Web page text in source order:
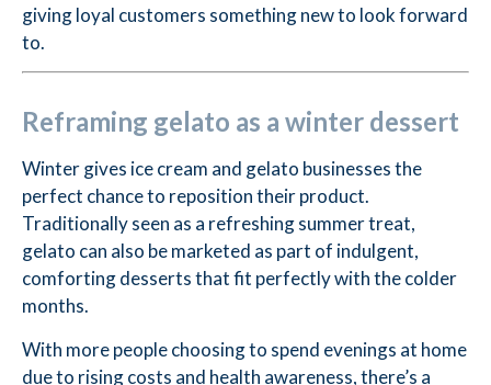
giving loyal customers something new to look forward
to.
Reframing gelato as a winter dessert
Winter gives ice cream and gelato businesses the
perfect chance to reposition their product.
Traditionally seen as a refreshing summer treat,
gelato can also be marketed as part of indulgent,
comforting desserts that fit perfectly with the colder
months.
With more people choosing to spend evenings at home
due to rising costs and health awareness, there’s a